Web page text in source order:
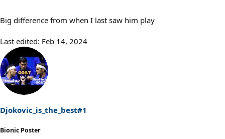
Big difference from when I last saw him play
Last edited: Feb 14, 2024
Djokovic_is_the_best#1
Bionic Poster